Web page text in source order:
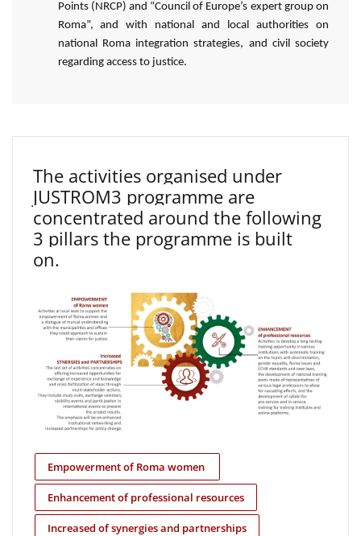
Points (NRCP) and “Council of Europe’s expert group on
Roma”, and with national and local authorities on
national Roma integration strategies, and civil society
regarding access to justice.
The activities organised under
JUSTROM3 programme are
concentrated around the following
3 pillars the programme is built
on.
Empowerment of Roma women
Enhancement of professional resources
Increased of synergies and partnerships